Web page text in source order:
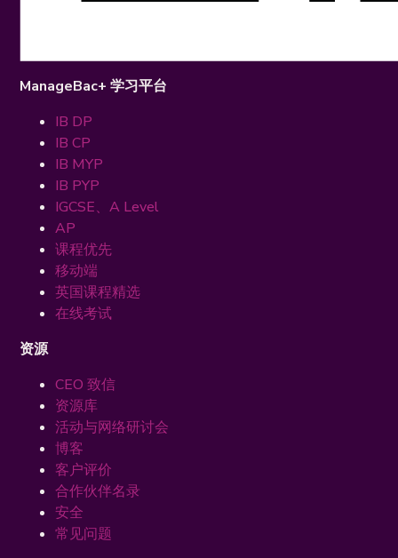
ManageBac+ 学习平台
IB DP
IB CP
IB MYP
IB PYP
IGCSE、A Level
AP
课程优先
移动端
英国课程精选
在线考试
资源
CEO 致信
资源库
活动与网络研讨会
博客
客户评价
合作伙伴名录
安全
常见问题